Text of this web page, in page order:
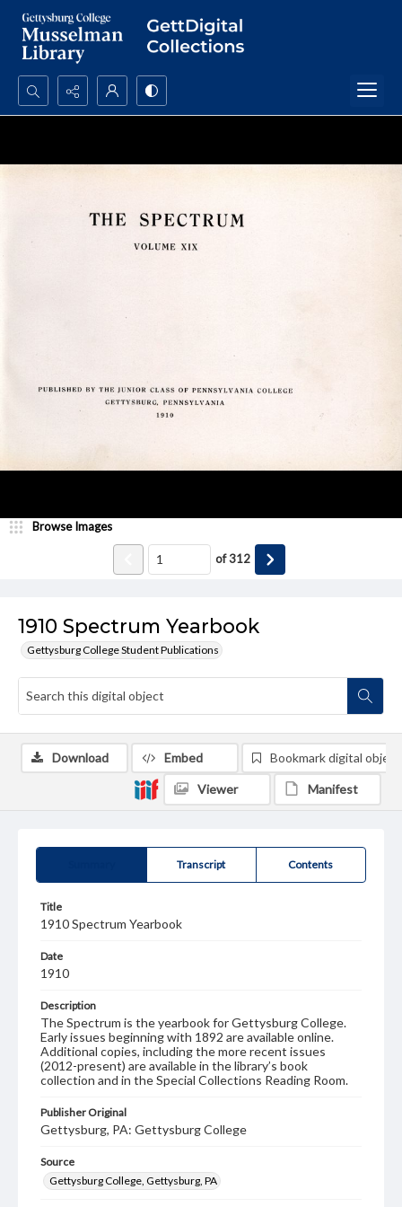
Search...
1910 Spectrum Yearbook
Gettysburg College Student Publications
Browse Images
of312
Transcript Contents
Title
1910 Spectrum Yearbook
Date
1910
Description
The Spectrum is the yearbook for Gettysburg College.
Early issues beginning with 1892 are available online.
Additional copies, including the more recent issues
(2012-present) are available in the library’s book
collection and in the Special Collections Reading Room.
Publisher Original
Gettysburg, PA: Gettysburg College
Source
Gettysburg College, Gettysburg, PA
Download Embed Bookmark digital object
Viewer Manifest